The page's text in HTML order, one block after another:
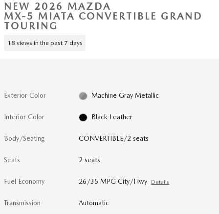
NEW 2026 MAZDA
MX-5 MIATA CONVERTIBLE GRAND
TOURING
18 views in the past 7 days
Exterior Color Machine Gray Metallic
Interior Color Black Leather
Body/Seating CONVERTIBLE/2 seats
Seats 2 seats
Fuel Economy 26/35 MPG City/Hwy Details
Transmission Automatic